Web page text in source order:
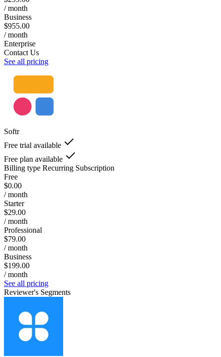
/ month
Business
$955.00
/ month
Enterprise
Contact Us
See all pricing
Softr
Free trial available
Free plan available
Billing type Recurring Subscription
Free
$0.00
/ month
Starter
$29.00
/ month
Professional
$79.00
/ month
Business
$199.00
/ month
See all pricing
Reviewer's Segments